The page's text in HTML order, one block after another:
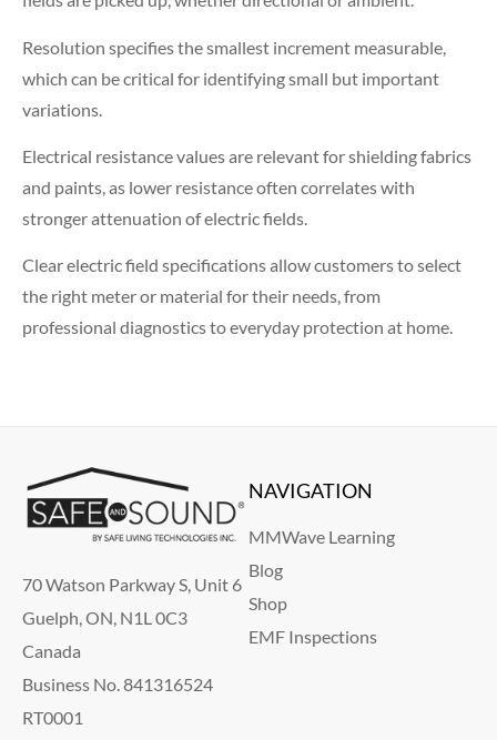
Resolution specifies the smallest increment measurable,
which can be critical for identifying small but important
variations.
Electrical resistance values are relevant for shielding fabrics
and paints, as lower resistance often correlates with
stronger attenuation of electric fields.
Clear electric field specifications allow customers to select
the right meter or material for their needs, from
professional diagnostics to everyday protection at home.
70 Watson Parkway S, Unit 6
Guelph, ON, N1L 0C3
Canada
Business No. 841316524
RT0001
NAVIGATION
MMWave Learning
Blog
Shop
EMF Inspections